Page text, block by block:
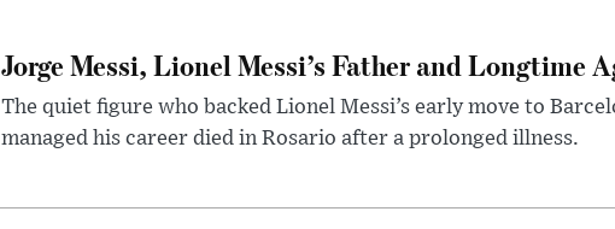
Jorge Messi, Lionel Messi’s Father and Longtime
The quiet figure who backed Lionel Messi’s early move to
managed his career died in Rosario after a prolonged illness.